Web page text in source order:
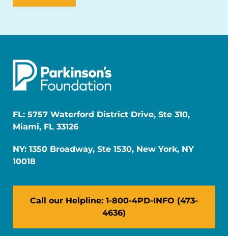
FL: 5757 Waterford District Drive, Ste 310,
Miami, FL 33126
NY: 1350 Broadway, Ste 1530, New York, NY
10018
Call our Helpline: 1-800-4PD-INFO (473-
4636)